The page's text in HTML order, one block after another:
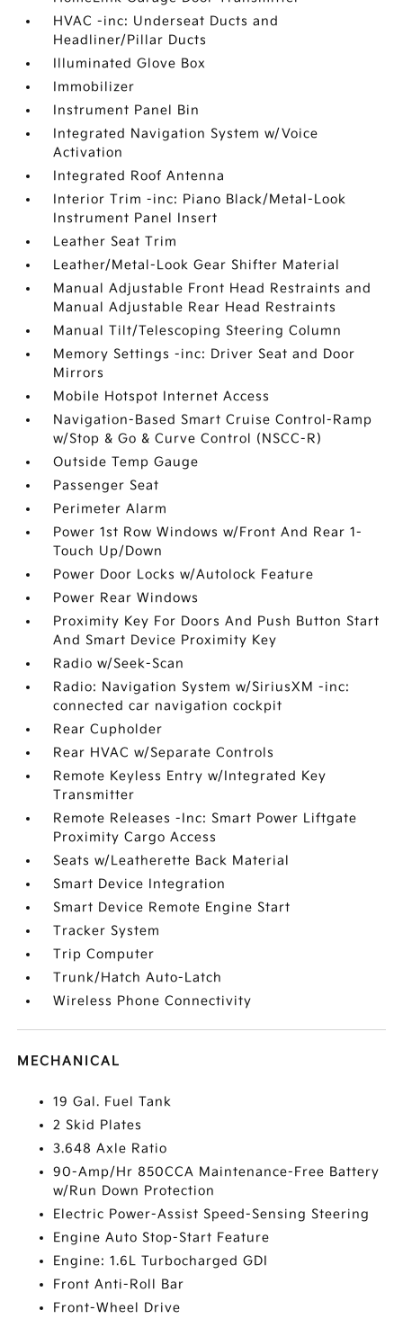
HVAC -inc: Underseat Ducts and
Headliner/Pillar Ducts
Illuminated Glove Box
Immobilizer
Instrument Panel Bin
Integrated Navigation System w/Voice
Activation
Integrated Roof Antenna
Interior Trim -inc: Piano Black/Metal-Look
Instrument Panel Insert
Leather Seat Trim
Leather/Metal-Look Gear Shifter Material
Manual Adjustable Front Head Restraints and
Manual Adjustable Rear Head Restraints
Manual Tilt/Telescoping Steering Column
Memory Settings -inc: Driver Seat and Door
Mirrors
Mobile Hotspot Internet Access
Navigation-Based Smart Cruise Control-Ramp
w/Stop & Go & Curve Control (NSCC-R)
Outside Temp Gauge
Passenger Seat
Perimeter Alarm
Power 1st Row Windows w/Front And Rear 1-
Touch Up/Down
Power Door Locks w/Autolock Feature
Power Rear Windows
Proximity Key For Doors And Push Button Start
And Smart Device Proximity Key
Radio w/Seek-Scan
Radio: Navigation System w/SiriusXM -inc:
connected car navigation cockpit
Rear Cupholder
Rear HVAC w/Separate Controls
Remote Keyless Entry w/Integrated Key
Transmitter
Remote Releases -Inc: Smart Power Liftgate
Proximity Cargo Access
Seats w/Leatherette Back Material
Smart Device Integration
Smart Device Remote Engine Start
Tracker System
Trip Computer
Trunk/Hatch Auto-Latch
Wireless Phone Connectivity
MECHANICAL
19 Gal. Fuel Tank
2 Skid Plates
3.648 Axle Ratio
90-Amp/Hr 850CCA Maintenance-Free Battery
w/Run Down Protection
Electric Power-Assist Speed-Sensing Steering
Engine Auto Stop-Start Feature
Engine: 1.6L Turbocharged GDI
Front Anti-Roll Bar
Front-Wheel Drive